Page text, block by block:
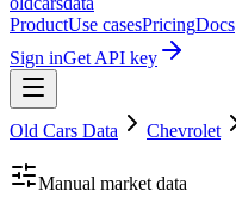
ProductUse casesPricingDocs
Sign inGet API key
Old Cars Data Chevrolet
Manual market data